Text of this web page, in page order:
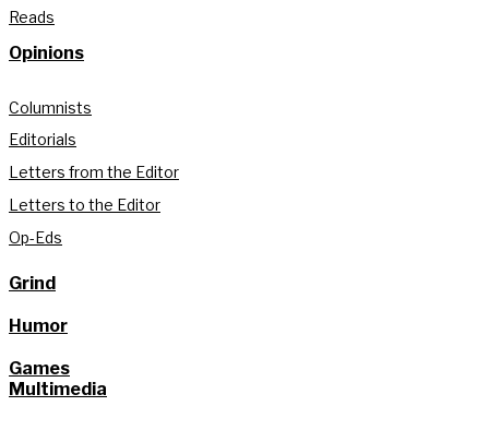
Reads
Opinions
Columnists
Editorials
Letters from the Editor
Letters to the Editor
Op-Eds
Grind
Humor
Games
Multimedia